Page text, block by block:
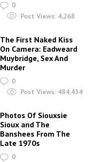
0
Post Views: 4,268
The First Naked Kiss
On Camera: Eadweard
Muybridge, Sex And
Murder
0
Post Views: 484,434
Photos Of Siouxsie
Sioux and The
Banshees From The
Late 1970s
0